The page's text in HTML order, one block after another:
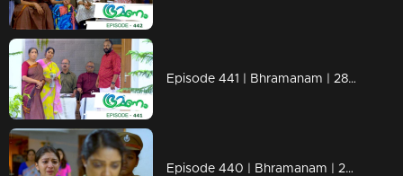
Episode 441 | Bhramanam | 28 October 2019
Episode 440 | Bhramanam | 25 October 2019